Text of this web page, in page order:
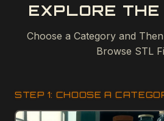
EXPLORE
Choose a Category and
Browse STL
STEP 1: CHOOSE A